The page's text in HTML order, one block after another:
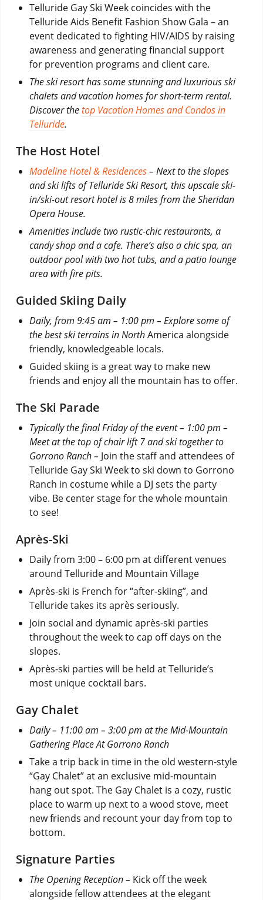
Telluride Gay Ski Week coincides with the
Telluride Aids Benefit Fashion Show Gala – an
event dedicated to fighting HIV/AIDS by raising
awareness and generating financial support
for prevention programs and client care.
The ski resort has some stunning and luxurious ski
chalets and vacation homes for short-term rental.
Discover thetop Vacation Homes and Condos in
Telluride.
The Host Hotel
Madeline Hotel & Residences– Next to the slopes
and ski lifts of Telluride Ski Resort, this upscale ski-
in/ski-out resort hotel is 8 miles from the Sheridan
Opera House.
Amenities include two rustic-chic restaurants, a
candy shop and a cafe. There’s also a chic spa, an
outdoor pool with two hot tubs, and a patio lounge
area with fire pits.
Guided Skiing Daily
Daily, from 9:45 am – 1:00 pm – Explore some of
the best ski terrains in NorthAmerica alongside
friendly, knowledgeable locals.
Guided skiing is a great way to make new
friends and enjoy all the mountain has to offer.
The Ski Parade
Typically the final Friday of the event – 1:00 pm –
Meet at the top of chair lift 7 and ski together to
Gorrono Ranch – Join the staff and attendees of
Telluride Gay Ski Week to ski down to Gorrono
Ranch in costume while a DJ sets the party
vibe. Be center stage for the whole mountain
to see!
Après-Ski
Daily from 3:00 – 6:00 pm at different venues
around Telluride and Mountain Village
Après-ski is French for “after-skiing”, and
Telluride takes its après seriously.
Join social and dynamic après-ski parties
throughout the week to cap off days on the
slopes.
Après-ski parties will be held at Telluride’s
most unique cocktail bars.
Gay Chalet
Daily – 11:00 am – 3:00 pm at the Mid-Mountain
Gathering Place At Gorrono Ranch
Take a trip back in time in the old western-style
“Gay Chalet” at an exclusive mid-mountain
hang out spot. The Gay Chalet is a cozy, rustic
place to warm up next to a wood stove, meet
new friends and recount your day from top to
bottom.
Signature Parties
The Opening Reception – Kick off the week
alongside fellow attendees at the elegant